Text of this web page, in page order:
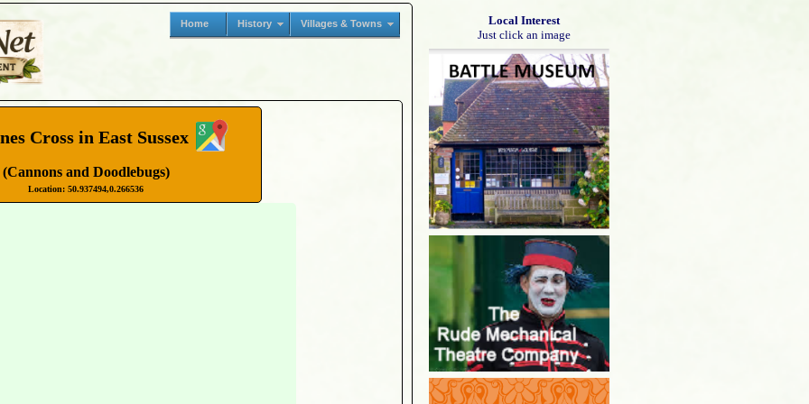
Home History Villages & Towns
Cross in East Sussex
(Cannons and Doodlebugs)
Location: 50.937494,0.266536
Local Interest
Just click an image